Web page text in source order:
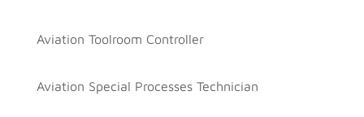
Aviation Toolroom Controller
Aviation Special Processes Technician